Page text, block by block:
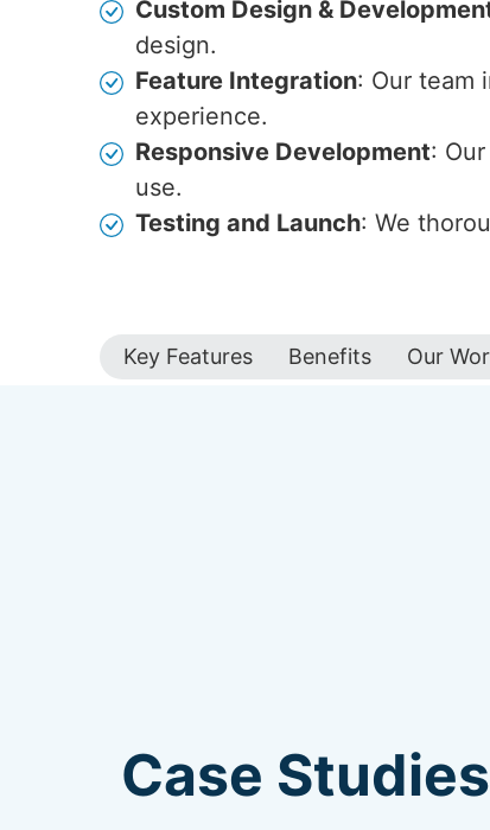
Custom Design &
design.
Feature Integration: Our team
experience.
Responsive Development:
use.
Testing and Launch: We
Key Features Benefits Our
Case